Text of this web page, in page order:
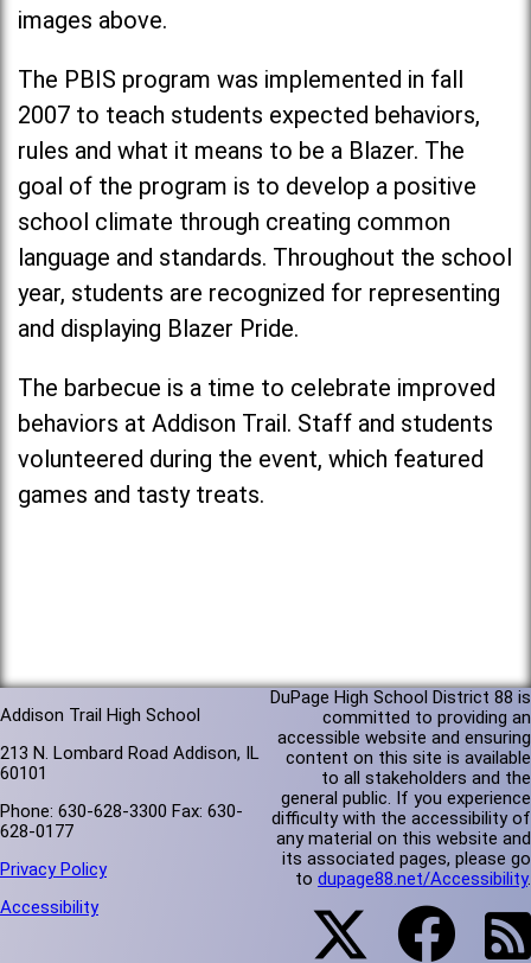
images above.
The PBIS program was implemented in fall
2007 to teach students expected behaviors,
rules and what it means to be a Blazer. The
goal of the program is to develop a positive
school climate through creating common
language and standards. Throughout the school
year, students are recognized for representing
and displaying Blazer Pride.
The barbecue is a time to celebrate improved
behaviors at Addison Trail. Staff and students
volunteered during the event, which featured
games and tasty treats.
Addison Trail High School
213 N. Lombard Road Addison, IL
60101
Phone: 630-628-3300 Fax: 630-
628-0177
Privacy Policy
Accessibility
DuPage High School District 88 is
committed to providing an
accessible website and ensuring
content on this site is available
to all stakeholders and the
general public. If you experience
difficulty with the accessibility of
any material on this website and
its associated pages, please go
to dupage88.net/Accessibility.